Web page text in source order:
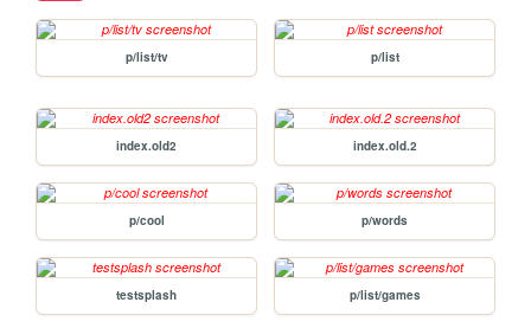
p/list/tv p/list
index.old2 index.old.2
p/cool p/words
testsplash p/list/games